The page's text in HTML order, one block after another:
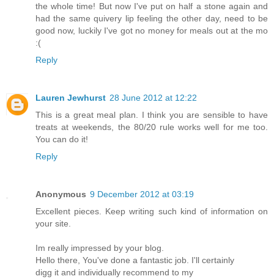
the whole time! But now I've put on half a stone again and
had the same quivery lip feeling the other day, need to be
good now, luckily I've got no money for meals out at the mo
:(
Reply
Lauren Jewhurst 28 June 2012 at 12:22
This is a great meal plan. I think you are sensible to have
treats at weekends, the 80/20 rule works well for me too.
You can do it!
Reply
Anonymous 9 December 2012 at 03:19
Excellent pieces. Keep writing such kind of information on
your site.
Im really impressed by your blog.
Hello there, You've done a fantastic job. I'll certainly
digg it and individually recommend to my